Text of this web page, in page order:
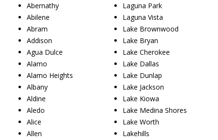
Abernathy
Abilene
Abram
Addison
Agua Dulce
Alamo
Alamo Heights
Albany
Aldine
Aledo
Alice
Allen
Laguna Park
Laguna Vista
Lake Brownwood
Lake Bryan
Lake Cherokee
Lake Dallas
Lake Dunlap
Lake Jackson
Lake Kiowa
Lake Medina Shores
Lake Worth
Lakehills